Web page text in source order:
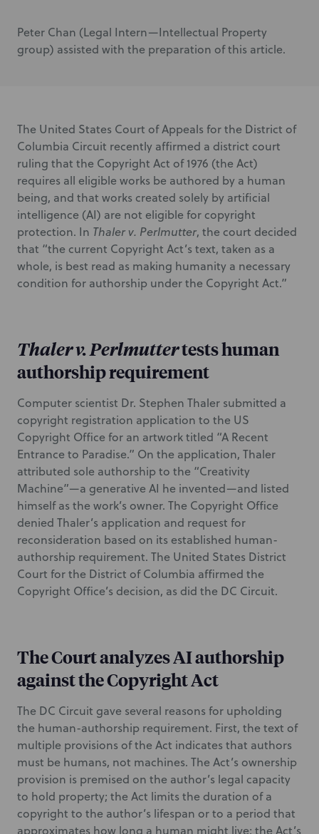
Peter Chan (Legal Intern—Intellectual Property
group) assisted with the preparation of this article.
The United States Court of Appeals for the District of
Columbia Circuit recently affirmed a district court
ruling that the Copyright Act of 1976 (the Act)
requires all eligible works be authored by a human
being, and that works created solely by artificial
intelligence (AI) are not eligible for copyright
protection. In Thaler v. Perlmutter, the court decided
that “the current Copyright Act’s text, taken as a
whole, is best read as making humanity a necessary
condition for authorship under the Copyright Act.”
Thaler v. Perlmuttertests human
authorship requirement
Computer scientist Dr. Stephen Thaler submitted a
copyright registration application to the US
Copyright Office for an artwork titled “A Recent
Entrance to Paradise.” On the application, Thaler
attributed sole authorship to the “Creativity
Machine”—a generative AI he invented—and listed
himself as the work’s owner. The Copyright Office
denied Thaler’s application and request for
reconsideration based on its established human-
authorship requirement. The United States District
Court for the District of Columbia affirmed the
Copyright Office’s decision, as did the DC Circuit.
The Court analyzes AI authorship
against the Copyright Act
The DC Circuit gave several reasons for upholding
the human-authorship requirement. First, the text of
multiple provisions of the Act indicates that authors
must be humans, not machines. The Act’s ownership
provision is premised on the author’s legal capacity
to hold property; the Act limits the duration of a
copyright to the author’s lifespan or to a period that
approximates how long a human might live; the Act’s